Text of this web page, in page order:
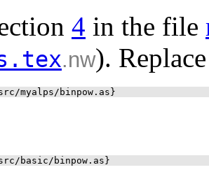
4 in the file
.nw). Replace
myalps/binpow.as}
basic/binpow.as}